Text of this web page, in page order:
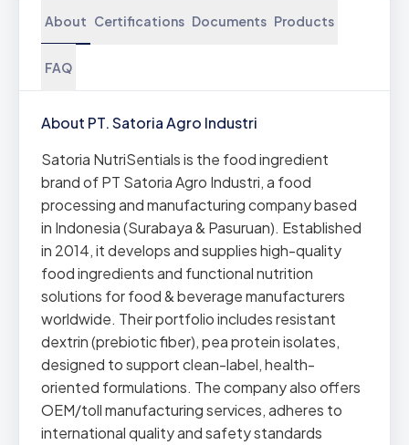
About Certifications Documents Products
FAQ
About PT. Satoria Agro Industri
Satoria NutriSentials is the food ingredient
brand of PT Satoria Agro Industri, a food
processing and manufacturing company based
in Indonesia (Surabaya & Pasuruan). Established
in 2014, it develops and supplies high-quality
food ingredients and functional nutrition
solutions for food & beverage manufacturers
worldwide. Their portfolio includes resistant
dextrin (prebiotic fiber), pea protein isolates,
designed to support clean-label, health-
oriented formulations. The company also offers
OEM/toll manufacturing services, adheres to
international quality and safety standards